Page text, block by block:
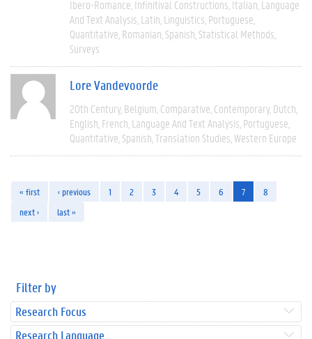
Ibero-Romance Infinitival Constructions Italian Language
And Text Analysis Latin Linguistics Portuguese
Quantitative Romanian Spanish Statistical Methods
Surveys
Lore Vandevoorde
20th Century Belgium Comparative Contemporary Dutch
English French Language And Text Analysis Portuguese
Quantitative Spanish Translation Studies Western Europe
« first ‹ previous 1 2 3 4 5 6 7
8
next ›
last »
Filter by
Research Focus
Research Language